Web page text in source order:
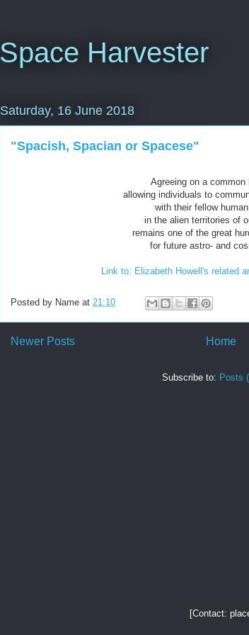
Space Harvester
Saturday, 16 June 2018
"Spacish, Spacian or Spacese"
Agreeing on a common
allowing individuals to
with their fellow
in the alien territories of
remains one of the great
for future astro- and
Link to: Elizabeth Howell's related
Posted by Name at 21:10
Newer Posts Home
Subscribe to: Posts
[Contact: